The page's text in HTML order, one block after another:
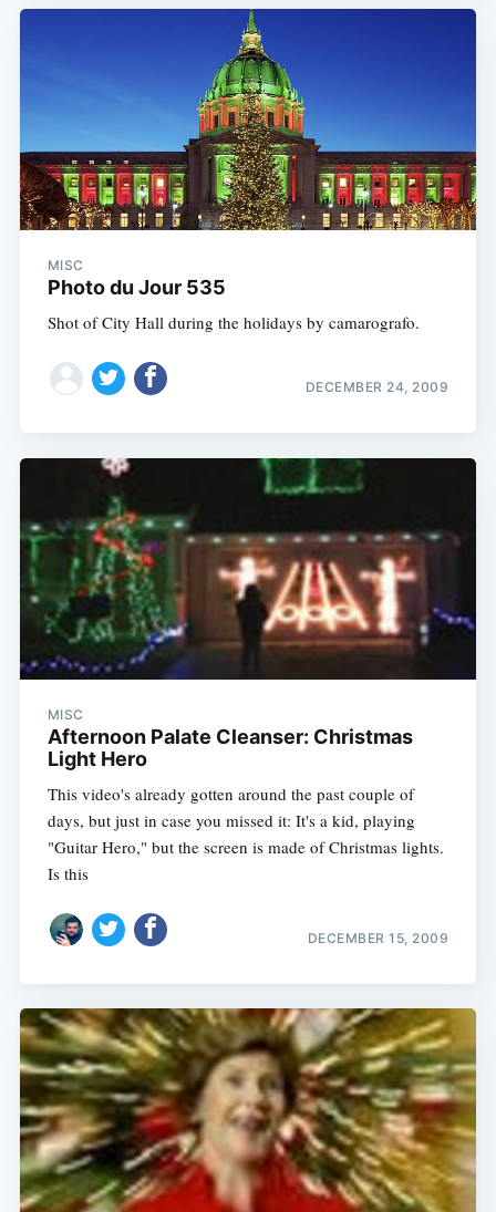
MISC
Photo du Jour 535
Shot of City Hall during the holidays by camarografo.
DECEMBER 24, 2009
MISC
Afternoon Palate Cleanser: Christmas
Light Hero
This video's already gotten around the past couple of
days, but just in case you missed it: It's a kid, playing
"Guitar Hero," but the screen is made of Christmas lights.
Is this
DECEMBER 15, 2009